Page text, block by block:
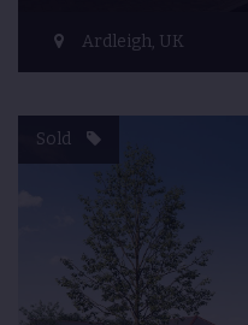
Ardleigh, UK
Sold